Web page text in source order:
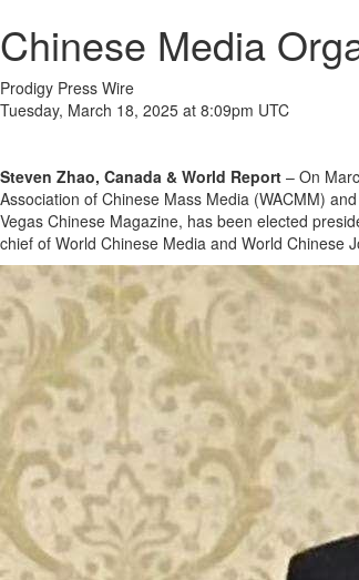
Chinese Media
Prodigy Press Wire
Tuesday, March 18, 2025 at 8:09pm UTC
Steven Zhao, Canada & World Report – On
Association of Chinese Mass Media (WACMM)
Vegas Chinese Magazine, has been elected
chief of World Chinese Media and World Chinese